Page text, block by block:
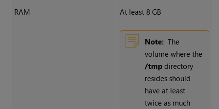
RAM At least 8 GB
Note: The
volume where the
/tmpdirectory
resides should
have at least
twice as much